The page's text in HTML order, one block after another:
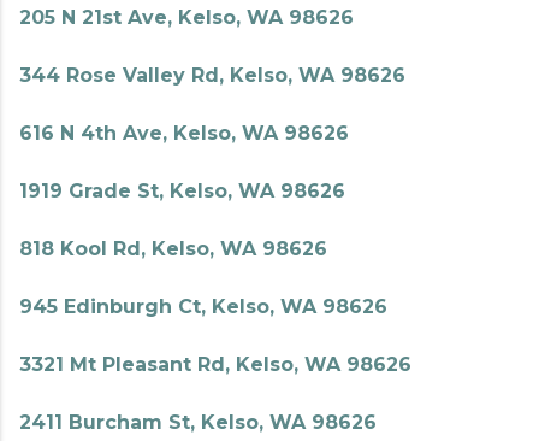
205 N 21st Ave, Kelso, WA 98626
344 Rose Valley Rd, Kelso, WA 98626
616 N 4th Ave, Kelso, WA 98626
1919 Grade St, Kelso, WA 98626
818 Kool Rd, Kelso, WA 98626
945 Edinburgh Ct, Kelso, WA 98626
3321 Mt Pleasant Rd, Kelso, WA 98626
2411 Burcham St, Kelso, WA 98626